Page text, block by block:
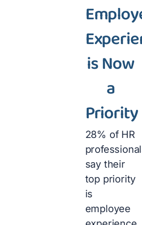
is Now
a
Priority
28% of HR
say their
top priority
is
employee